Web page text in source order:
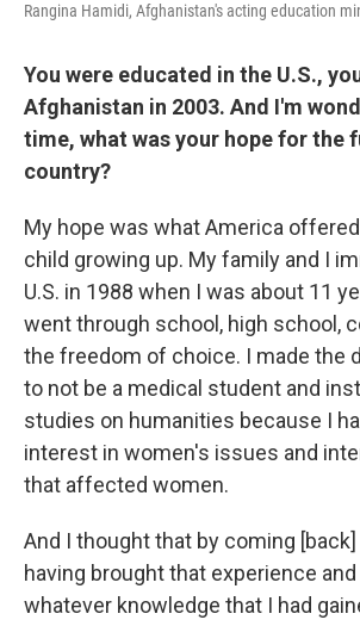
Rangina Hamidi, Afghanistan's acting education
You were educated in the U.S.,
Afghanistan in 2003. And I'm
time, what was your hope for the
country?
My hope was what America
child growing up. My family and I
U.S. in 1988 when I was about 11
went through school, high school,
the freedom of choice. I made the
to not be a medical student and
studies on humanities because I
interest in women's issues and
that affected women.
And I thought that by coming
having brought that experience
whatever knowledge that I had